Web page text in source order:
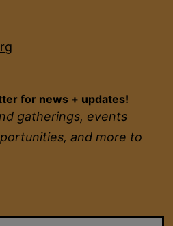
for news + updates!
gatherings, events
and more to